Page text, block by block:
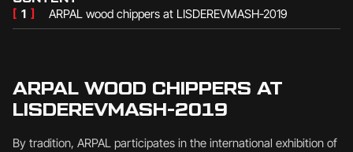
[ 1 ] ARPAL wood chippers at LISDEREVMASH-2019
ARPAL WOOD CHIPPERS AT
LISDEREVMASH-2019
By tradition, ARPAL participates in the international exhibition of